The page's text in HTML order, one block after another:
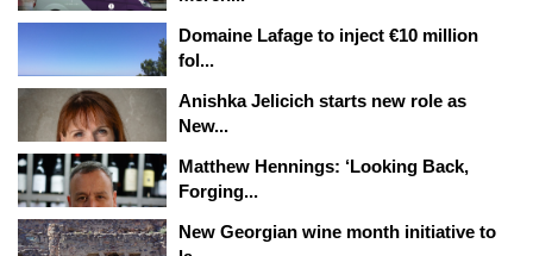
Domaine Lafage to inject €10 million
fol...
Anishka Jelicich starts new role as
New...
Matthew Hennings: ‘Looking Back,
Forging...
New Georgian wine month initiative to